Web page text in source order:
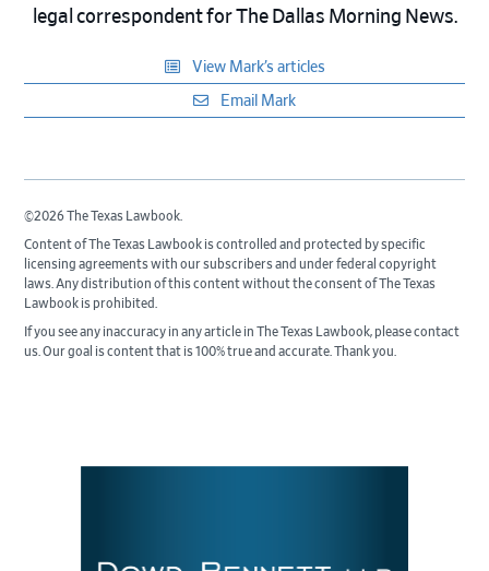
legal correspondent for The Dallas Morning News.
View Mark’s articles
Email Mark
©2026 The Texas Lawbook.
Content of The Texas Lawbook is controlled and protected by specific
licensing agreements with our subscribers and under federal copyright
laws. Any distribution of this content without the consent of The Texas
Lawbook is prohibited.
If you see any inaccuracy in any article in The Texas Lawbook, please contact
us. Our goal is content that is 100% true and accurate. Thank you.